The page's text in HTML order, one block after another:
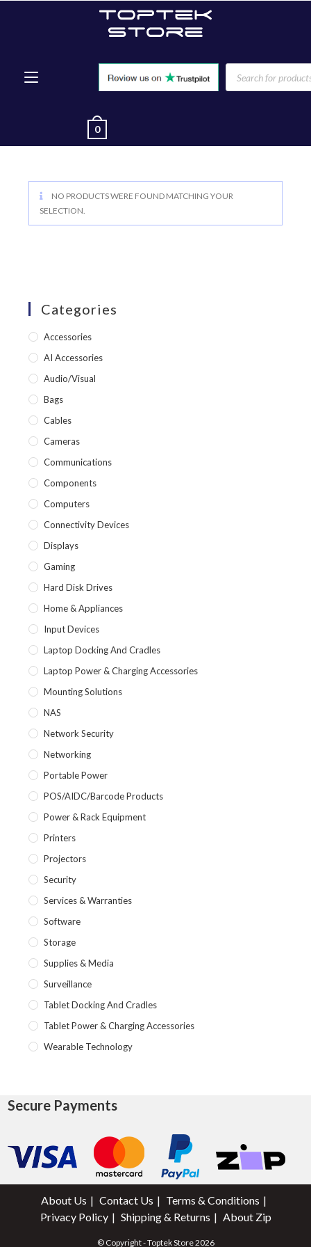
0
NO PRODUCTS WERE FOUND MATCHING YOUR
SELECTION.
Categories
Accessories
AI Accessories
Audio/Visual
Bags
Cables
Cameras
Communications
Components
Computers
Connectivity Devices
Displays
Gaming
Hard Disk Drives
Home & Appliances
Input Devices
Laptop Docking And Cradles
Laptop Power & Charging Accessories
Mounting Solutions
NAS
Network Security
Networking
Portable Power
POS/AIDC/Barcode Products
Power & Rack Equipment
Printers
Projectors
Security
Services & Warranties
Software
Storage
Supplies & Media
Surveillance
Tablet Docking And Cradles
Tablet Power & Charging Accessories
Wearable Technology
Secure Payments
About Us Contact Us
Terms & Conditions
Privacy Policy
Shipping & Returns About Zip
© Copyright - Toptek Store 2026